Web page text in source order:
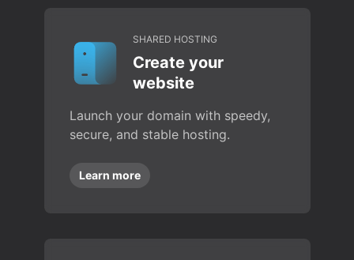
SHARED HOSTING
Create your
website
Launch your domain with speedy,
secure, and stable hosting.
Learn more